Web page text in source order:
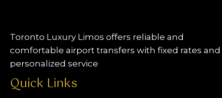
Toronto Luxury Limos offers reliable and
comfortable airport transfers with fixed rates and
personalized service
Quick Links